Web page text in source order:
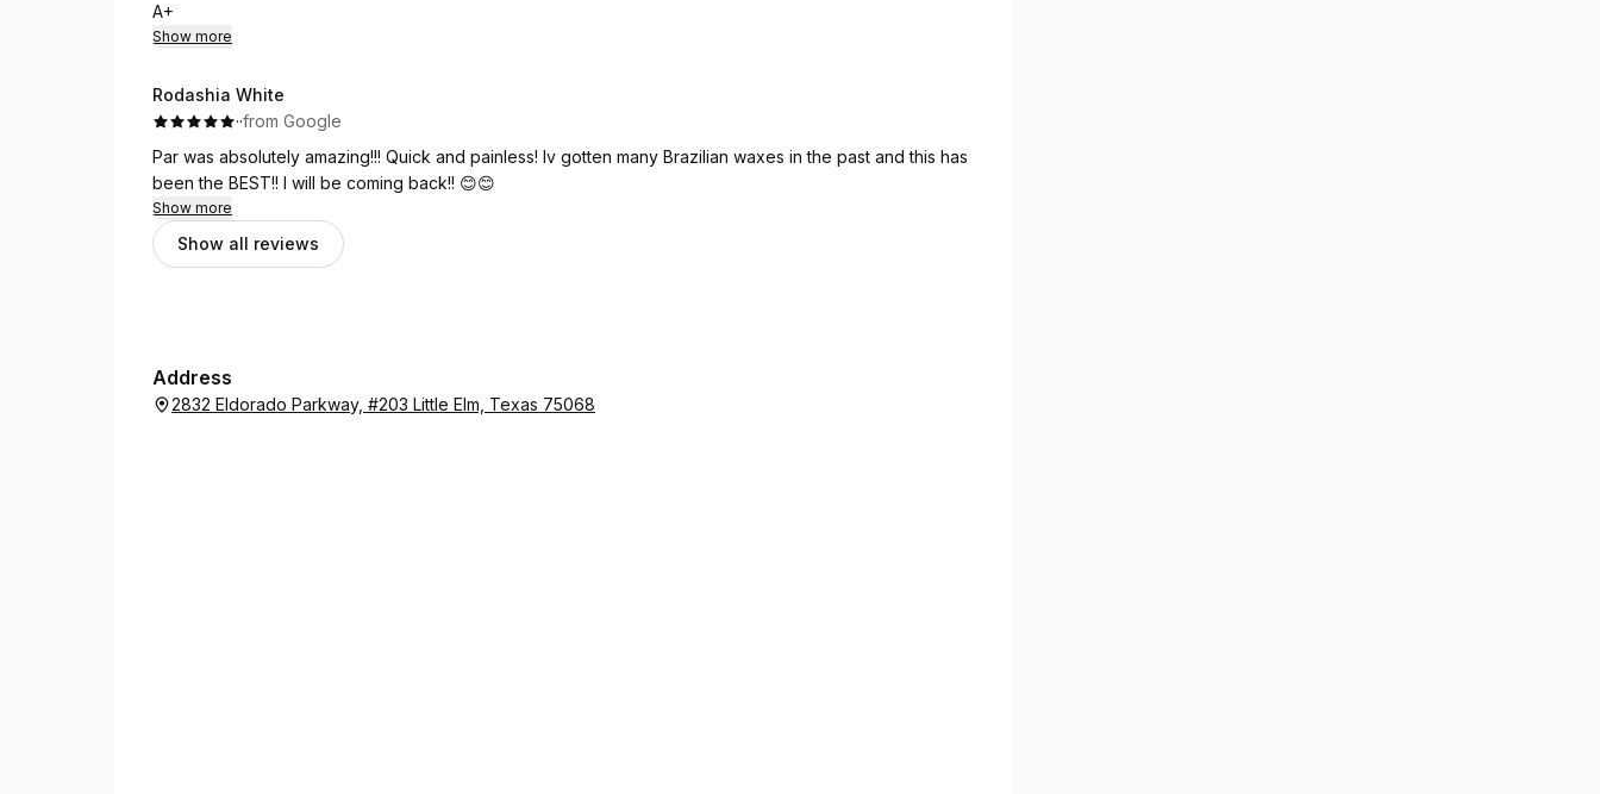
A+
Show more
Rodashia White
··from Google
Par was absolutely amazing!!! Quick and painless! Iv gotten many Brazilian waxes in the past and this has
been the BEST!! I will be coming back!! 😊😊
Show more
Show all reviews
Address
2832 Eldorado Parkway, #203 Little Elm, Texas 75068